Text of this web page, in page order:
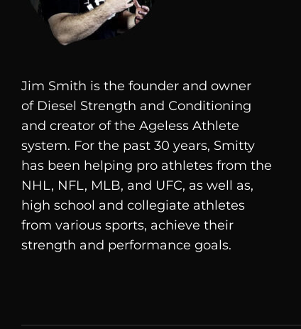
Jim Smith is the founder and owner
of Diesel Strength and Conditioning
and creator of the Ageless Athlete
system. For the past 30 years, Smitty
has been helping pro athletes from the
NHL, NFL, MLB, and UFC, as well as,
high school and collegiate athletes
from various sports, achieve their
strength and performance goals.